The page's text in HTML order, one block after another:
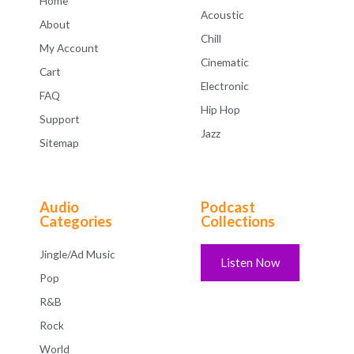
About
My Account
Cart
FAQ
Support
Sitemap
Acoustic
Chill
Cinematic
Electronic
Hip Hop
Jazz
Audio
Categories
Jingle/Ad Music
Pop
R&B
Rock
World
Podcast
Collections
Listen Now